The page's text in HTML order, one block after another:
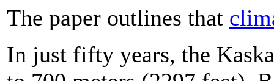
The paper outlines that
In just fifty years, the